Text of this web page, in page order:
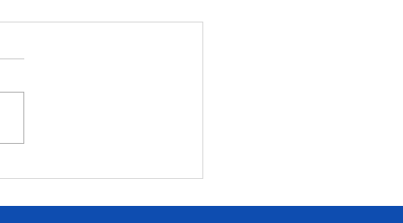
港會計師公會理事會